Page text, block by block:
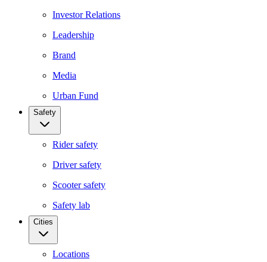
Investor Relations
Leadership
Brand
Media
Urban Fund
Safety
Rider safety
Driver safety
Scooter safety
Safety lab
Cities
Locations